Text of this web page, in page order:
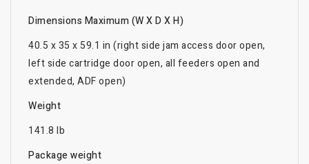
Dimensions Maximum (W X D X H)
40.5 x 35 x 59.1 in (right side jam access door open,
left side cartridge door open, all feeders open and
extended, ADF open)
Weight
141.8 lb
Package weight